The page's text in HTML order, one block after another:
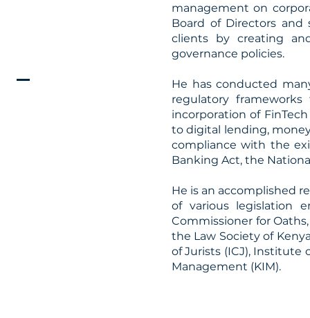
management on
Board of Directors and
clients by creating
governance policies.
He has conducted
regulatory
incorporation of
to digital lending,
compliance with the
Banking Act, the
He is an accomplished
of various legislation
Commissioner for
the Law Society of
of Jurists (ICJ), Institute
Management (KIM).